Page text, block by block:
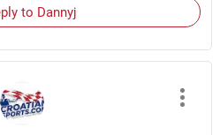
to Dannyj